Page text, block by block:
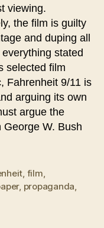
viewing.
the film is guilty
and duping all
stated
selected film
Fahrenheit 9/11 is
arguing its own
argue the
W. Bush
film
, propaganda